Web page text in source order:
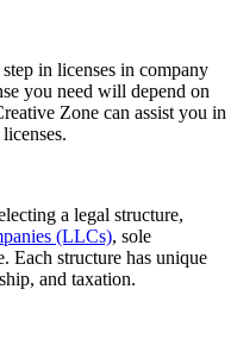
in licenses in company
you need will depend on
Zone can assist you in
a legal structure,
(LLCs), sole
Each structure has unique
and taxation.